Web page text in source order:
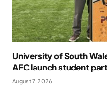
University of South
AFC launch student
August 7, 2026